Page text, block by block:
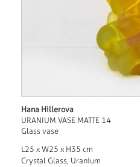
Hana Hillerova
URANIUM VASE MATTE 14
Glass vase
L25 x W25 x H35 cm
Crystal Glass, Uranium